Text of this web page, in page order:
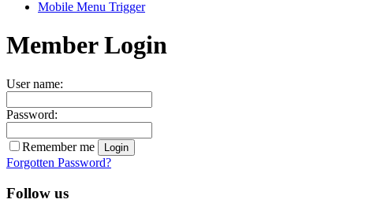
Mobile Menu Trigger
Member Login
User name:
Password:
Remember me
Forgotten Password?
Follow us